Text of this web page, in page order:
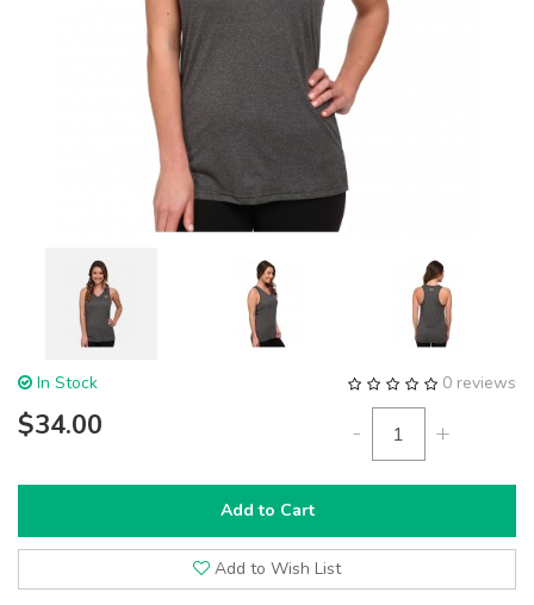
0 reviews
In Stock
$34.00 - +
Add to Cart
Add to Wish List